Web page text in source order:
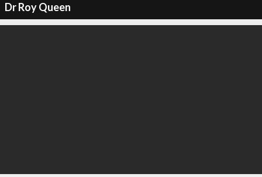
Dr Roy Queen